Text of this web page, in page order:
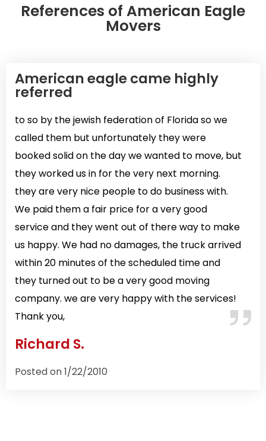
References of American Eagle
Movers
American eagle came highly
referred
to so by the jewish federation of Florida so we
called them but unfortunately they were
booked solid on the day we wanted to move, but
they worked us in for the very next morning.
they are very nice people to do business with.
We paid them a fair price for a very good
service and they went out of there way to make
us happy. We had no damages, the truck arrived
within 20 minutes of the scheduled time and
they turned out to be a very good moving
company. we are very happy with the services!
Thank you,
Richard S.
Posted on 1/22/2010